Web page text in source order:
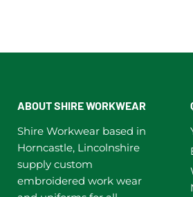
ABOUT SHIRE WORKWEAR
Shire Workwear based in
Horncastle, Lincolnshire
supply custom
embroidered work wear